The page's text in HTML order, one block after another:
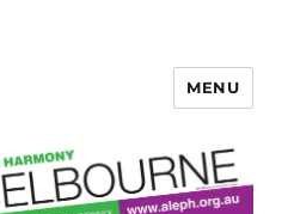
MENU